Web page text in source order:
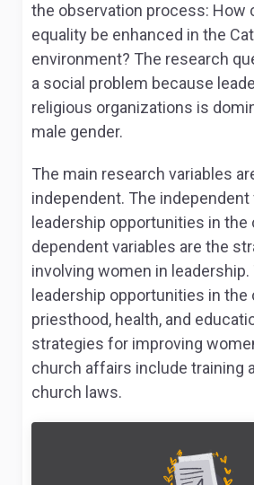
the observation process: How
equality be enhanced in the
environment? The research
a social problem because
religious organizations is
male gender.
The main research variables
independent. The independent
leadership opportunities in the
dependent variables are the
involving women in leadership.
leadership opportunities in the
priesthood, health, and
strategies for improving
church affairs include training
church laws.